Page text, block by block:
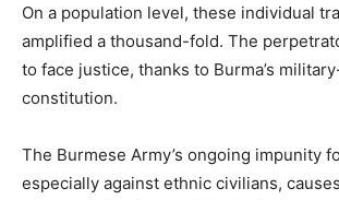
On a population level, these individual
amplified a thousand-fold. The
to face justice, thanks to Burma’s
constitution.
The Burmese Army’s ongoing impunity
especially against ethnic civilians,